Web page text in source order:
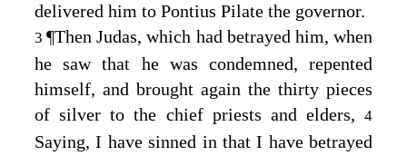
delivered him to Pontius Pilate the governor.
3¶Then Judas, which had betrayed him, when
he saw that he was condemned, repented
himself, and brought again the thirty pieces
of silver to the chief priests and elders, 4
Saying, I have sinned in that I have betrayed